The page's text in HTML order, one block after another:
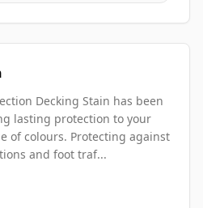
Decking Stain has been
lasting protection to your
of colours. Protecting against
and foot traf...